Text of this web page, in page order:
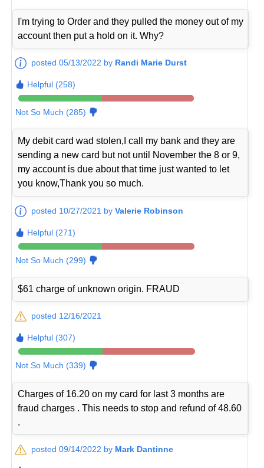
I'm trying to Order and they pulled the money out of my
account then put a hold on it. Why?
posted 05/13/2022 by Randi Marie Durst
Helpful (258)
Not So Much (285)
My debit card wad stolen,I call my bank and they are
sending a new card but not until November the 8 or 9,
my account is due about that time just wanted to let
you know,Thank you so much.
posted 10/27/2021 byValerie Robinson
Helpful (271)
Not So Much (299)
$61 charge of unknown origin. FRAUD
posted 12/16/2021
Helpful (307)
Not So Much (339)
Charges of 16.20 on my card for last 3 months are
fraud charges . This needs to stop and refund of 48.60
.
posted 09/14/2022 by Mark Dantinne